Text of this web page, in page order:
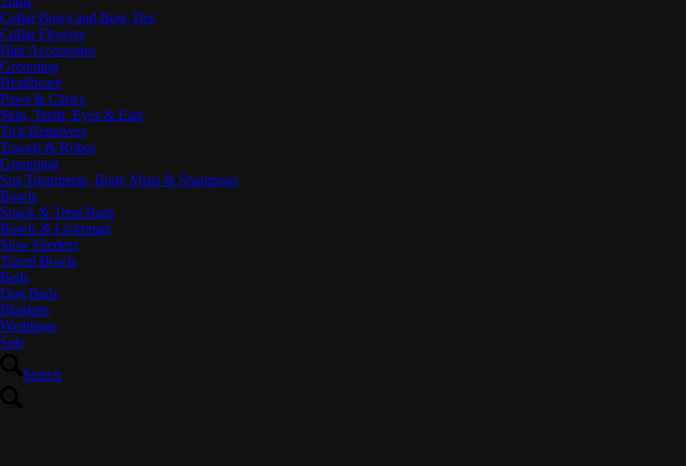
Collar Bows and Bow Ties
Collar Flowers
Hair Accessories
Grooming
Healthcare
Paws & Claws
Skin, Teeth, Eyes & Ears
Tick Removers
Towels & Robes
Grooming
Spa Treatments, Body Mists & Shampoos
Bowls
Snack & Treat Bags
Bowls & Lickimats
Slow Feeders
Travel Bowls
Beds
Dog Beds
Blankets
Weddings
Sale
Search